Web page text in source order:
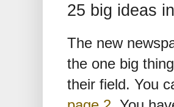
25 big ideas
The new
the one big
their field. You